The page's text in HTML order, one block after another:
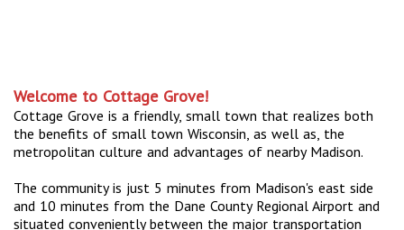
Welcome to Cottage Grove!
Cottage Grove is a friendly, small town that realizes both
the benefits of small town Wisconsin, as well as, the
metropolitan culture and advantages of nearby Madison.
The community is just 5 minutes from Madison's east side
and 10 minutes from the Dane County Regional Airport and
situated conveniently between the major transportation